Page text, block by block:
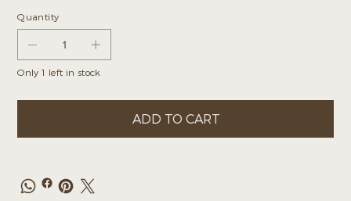
Quantity
Only 1 left in stock
ADD TO CART